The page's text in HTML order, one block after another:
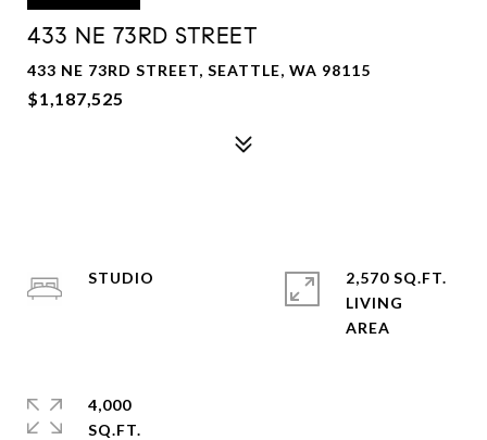
433 NE 73RD STREET
433 NE 73RD STREET, SEATTLE, WA 98115
$1,187,525
STUDIO
2,570 SQ.FT.
LIVING
4,000
SQ.FT.